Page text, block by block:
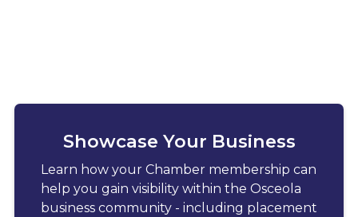
Showcase Your Business
Learn how your Chamber membership can
help you gain visibility within the Osceola
business community - including placement